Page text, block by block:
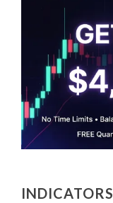
INDICATORS